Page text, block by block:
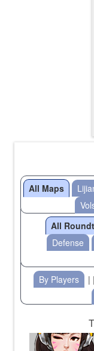
All Maps
All
Defense
By Players
| |